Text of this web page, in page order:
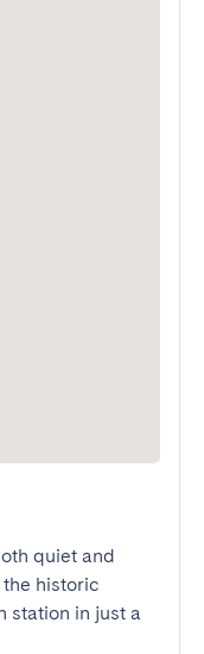
quiet and
the historic
station in just a